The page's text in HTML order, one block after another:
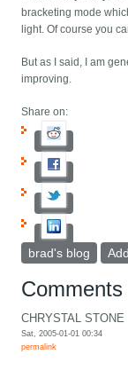
bracketing mode
light. Of course you
But as I said, I am
improving.
Share on:
brad's blog
Comments
CHRYSTAL STONE
Sat, 2005-01-01 00:34
permalink